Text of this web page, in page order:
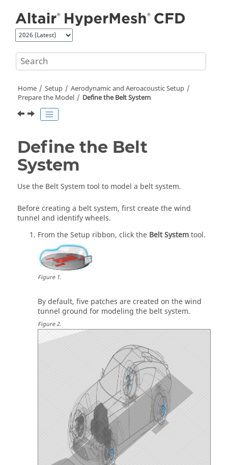
Home Setup
Aerodynamic and Aeroacoustic Setup
Prepare the Model
Define the Belt System
Define the Belt
System
Use the Belt System tool to model a belt system.
Before creating a belt system, first create the wind
tunnel and identify wheels.
From theSetup ribbon, click the Belt Systemtool.
Figure1.
By default, five patches are created on the wind
tunnel ground for modeling the belt system.
Figure2.